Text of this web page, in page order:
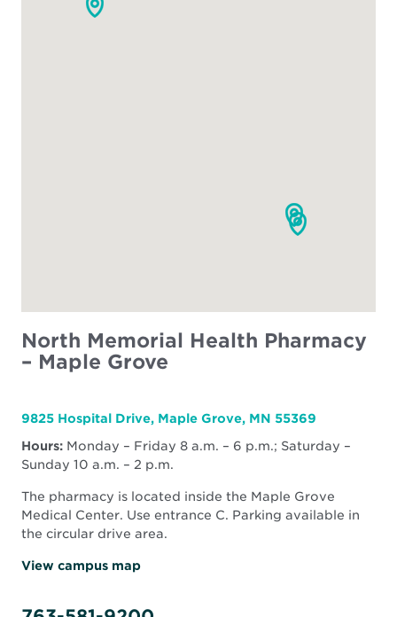
North Memorial Health Pharmacy
– Maple Grove
9825 Hospital Drive, Maple Grove, MN 55369
Hours: Monday – Friday 8 a.m. – 6 p.m.; Saturday –
Sunday 10 a.m. – 2 p.m.
The pharmacy is located inside the Maple Grove
Medical Center. Use entrance C. Parking available in
the circular drive area.
View campus map